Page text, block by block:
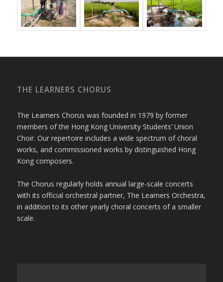
THE LEARNERS CHORUS
The Learners Chorus was founded in 1979 by former
members of the Hong Kong University Students’ Union
Choir. Our repertoire includes a wide spectrum of choral
works, and commissioned works by distinguished Hong
Kong composers.
The Chorus regularly holds annual large-scale concerts
with its official orchestral partner, The Learners Orchestra,
in addition to its other yearly choral concerts of a smaller
scale.